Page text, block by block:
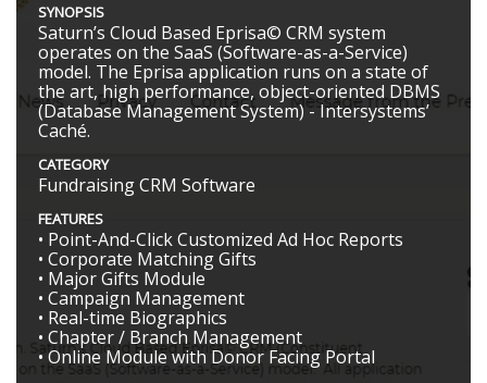
SYNOPSIS
Saturn’s Cloud Based Eprisa© CRM system
operates on the SaaS (Software-as-a-Service)
model. The Eprisa application runs on a state of
the art, high performance, object-oriented DBMS
(Database Management System) - Intersystems’
Caché.
CATEGORY
Fundraising CRM Software
FEATURES
• Point-And-Click Customized Ad Hoc Reports
• Corporate Matching Gifts
• Major Gifts Module
• Campaign Management
• Real-time Biographics
• Chapter / Branch Management
• Online Module with Donor Facing Portal